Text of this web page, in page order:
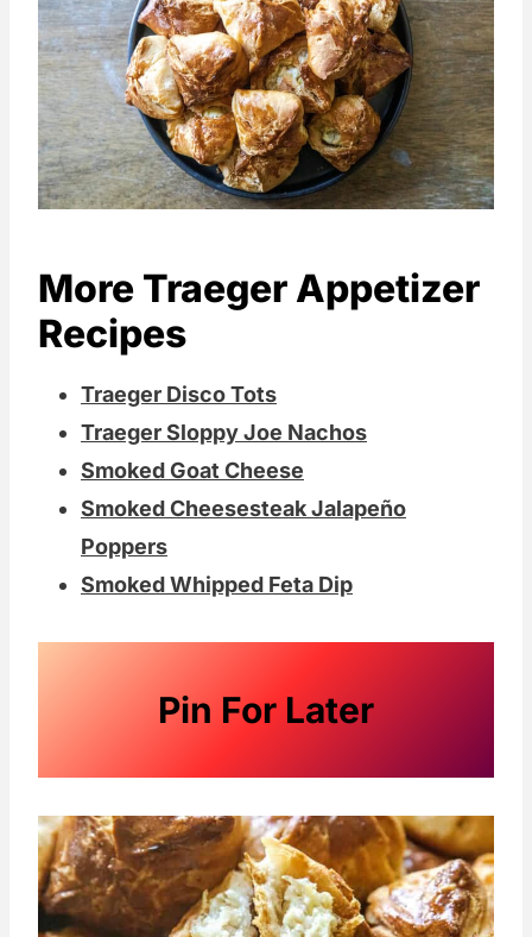
More Traeger Appetizer
Recipes
Traeger Disco Tots
Traeger Sloppy Joe Nachos
Smoked Goat Cheese
Smoked Cheesesteak Jalapeño
Poppers
Smoked Whipped Feta Dip
Pin For Later